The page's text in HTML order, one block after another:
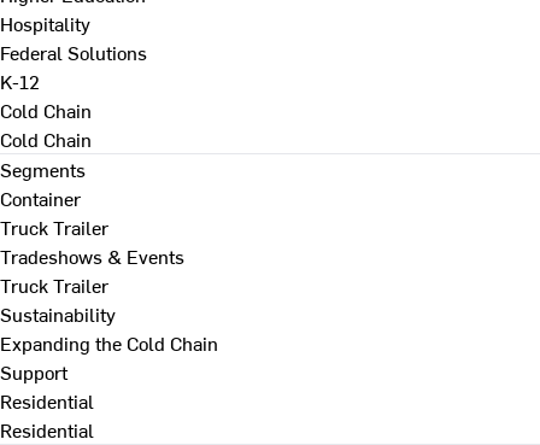
Hospitality
Federal Solutions
K-12
Cold Chain
Cold Chain
Segments
Container
Truck Trailer
Tradeshows & Events
Truck Trailer
Sustainability
Expanding the Cold Chain
Support
Residential
Residential